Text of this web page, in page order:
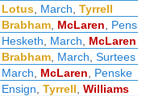
Lotus March Tyrrell
Brabham McLaren
Hesketh March
McLaren
Brabham March Surtees
March McLaren
Penske
Ensign Tyrrell Williams